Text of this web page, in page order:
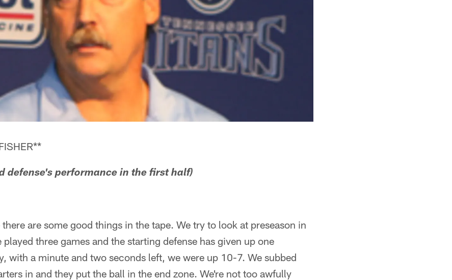
defense's performance in the first half)
are some good things in the tape. We try to look at preseason in
three games and the starting defense has given up one
with a minute and two seconds left, we were up 10-7. We subbed
in and they put the ball in the end zone. We're not too awfully